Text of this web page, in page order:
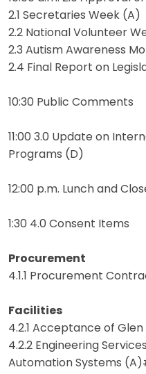
2.1 Secretaries Week (A)
2.2 National Volunteer
2.3 Autism Awareness
2.4 Final Report on
10:30 Public Comments
11:00 3.0 Update on
Programs (D)
12:00 p.m. Lunch and
1:30 4.0 Consent Items
Procurement
4.1.1 Procurement
Facilities
4.2.1 Acceptance of
4.2.2 Engineering
Automation Systems